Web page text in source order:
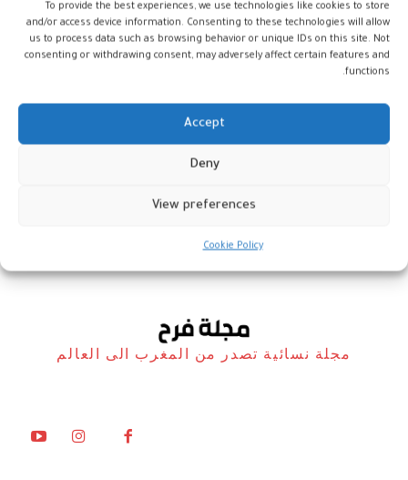
To provide the best experiences, we use technologies like cookies to store
and/or access device information. Consenting to these technologies will allow
us to process data such as browsing behavior or unique IDs on this site. Not
consenting or withdrawing consent, may adversely affect certain features and
functions.
Accept
Deny
View preferences
Cookie Policy
هدى سعد تعود بأغنية “قلب راشي”
أخبار
مجلة نسائية تصدر من المغرب الى العالم